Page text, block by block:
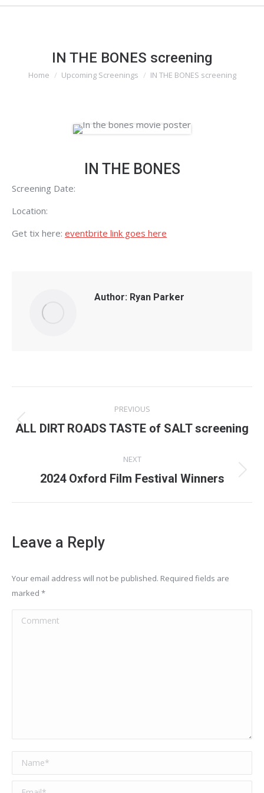
IN THE BONES screening
You are here:
Home Upcoming Screenings IN THE BONES screening
IN THE BONES
Screening Date:
Location:
Get tix here: eventbrite link goes here
Author: Ryan Parker
navigation
PREVIOUS
Previous
ALL DIRT ROADS TASTE of SALT screening
NEXT
Next
2024 Oxford Film Festival Winners
Leave a Reply
Your email address will not be published. Required fields are
marked *
Comment
Name *
Email *